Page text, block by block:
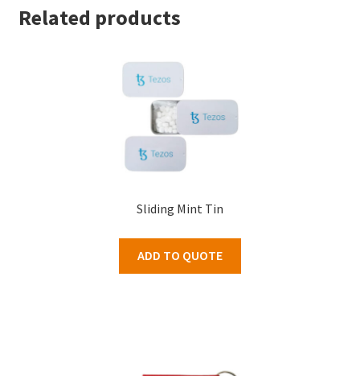
Related products
Sliding Mint Tin
ADD TO QUOTE